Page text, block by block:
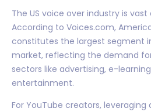
The US voice over industry is
According to Voices.com,
constitutes the largest segment
market, reflecting the demand
sectors like advertising, e-
entertainment.
For YouTube creators,